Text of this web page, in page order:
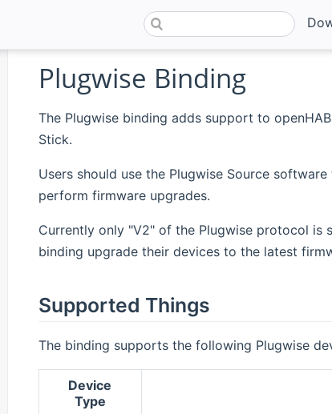
Plugwise Binding
The Plugwise binding adds support to
Stick.
Users should use the Plugwise Source
perform firmware upgrades.
Currently only "V2" of the Plugwise protocol is
binding upgrade their devices to the latest
Supported Things
The binding supports the following Plugwise
Device
Type